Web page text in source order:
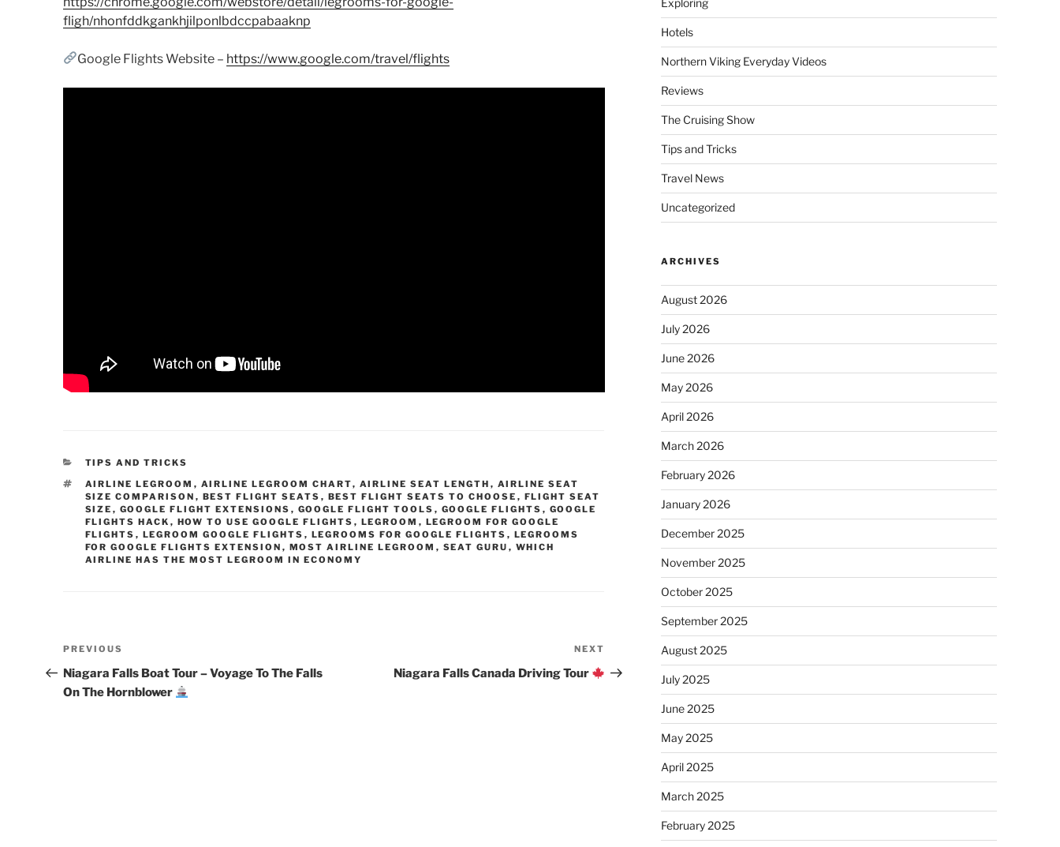
fligh/nhonfddkgankhjilponlbdccpabaaknp
Google Flights Website – https://www.google.com/travel/flights
CATEGORIES
TIPS AND TRICKS
TAGS
AIRLINE LEGROOM , AIRLINE LEGROOM CHART, AIRLINE SEAT LENGTH , AIRLINE SEAT
SIZE COMPARISON , BEST FLIGHT SEATS , BEST FLIGHT SEATS TO CHOOSE , FLIGHT SEAT
SIZE , GOOGLE FLIGHT EXTENSIONS , GOOGLE FLIGHT TOOLS , GOOGLE FLIGHTS , GOOGLE
FLIGHTS HACK , HOW TO USE GOOGLE FLIGHTS , LEGROOM , LEGROOM FOR GOOGLE
FLIGHTS , LEGROOM GOOGLE FLIGHTS , LEGROOMS FOR GOOGLE FLIGHTS , LEGROOMS
FOR GOOGLE FLIGHTS EXTENSION , MOST AIRLINE LEGROOM , SEAT GURU , WHICH
AIRLINE HAS THE MOST LEGROOM IN ECONOMY
Post
navigation
Previous
Post
PREVIOUS
Niagara Falls Boat Tour – Voyage To The Falls
On The Hornblower
Post
NEXT
Niagara Falls Canada Driving Tour
Exploring
Hotels
Northern Viking Everyday Videos
Reviews
The Cruising Show
Tips and Tricks
Travel News
Uncategorized
ARCHIVES
August 2026
July 2026
June 2026
May 2026
April 2026
March 2026
February 2026
January 2026
December 2025
November 2025
October 2025
September 2025
August 2025
July 2025
June 2025
May 2025
April 2025
March 2025
February 2025